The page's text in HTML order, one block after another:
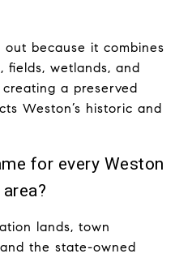
out because it combines
fields, wetlands, and
a preserved
Weston’s historic and
for every Weston
lands, town
the state-owned